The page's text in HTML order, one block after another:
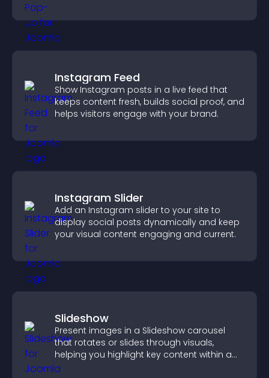
Instagram Feed
Show Instagram posts in a live feed that
keeps content fresh, builds social proof, and
helps visitors engage with your brand.
Instagram Slider
Add an Instagram slider to your site to
display social posts dynamically and keep
your visual content engaging and current.
Slideshow
Present images in a Slideshow carousel
that rotates or slides through visuals,
helping you highlight key content within a
clean, engaging layout.